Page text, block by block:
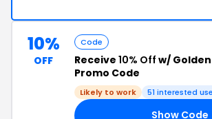
10%
OFF
Code
Receive 10% Off w/ Golden
Promo Code
Likely to work 51 interested
Show Code